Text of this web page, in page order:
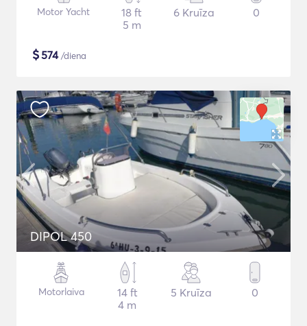
Motor Yacht
18 ft
5 m
6 Kruīza 0
$574/diena
DIPOL 450
Motorlaiva
14 ft
4 m
5 Kruīza 0